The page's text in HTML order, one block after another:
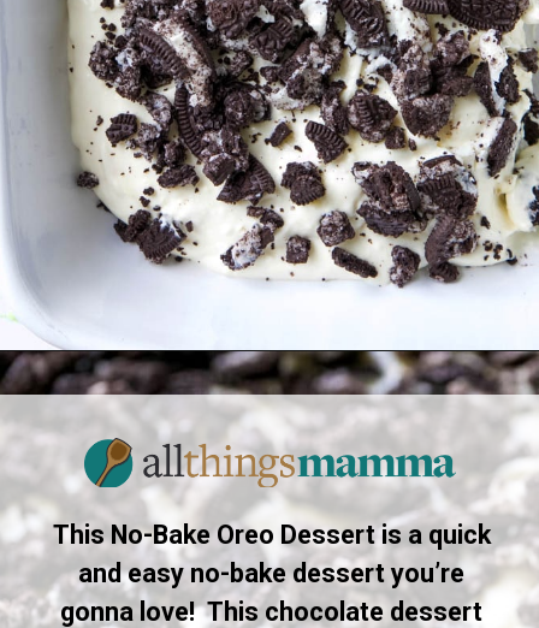
Opening https://www.allthingsmamma.com/oreo-dessert/
This No-Bake Oreo Dessert is a quick
and easy no-bake dessert you’re
gonna love! This chocolate dessert